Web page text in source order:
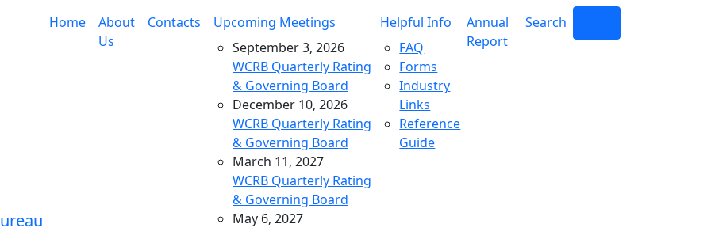
Home
About
Us
Contacts
Upcoming Meetings
September 3, 2026
WCRB Quarterly Rating
& Governing Board
December 10, 2026
WCRB Quarterly Rating
& Governing Board
March 11, 2027
WCRB Quarterly Rating
& Governing Board
May 6, 2027
Helpful Info
FAQ
Forms
Industry
Links
Reference
Guide
Annual
Report
Search